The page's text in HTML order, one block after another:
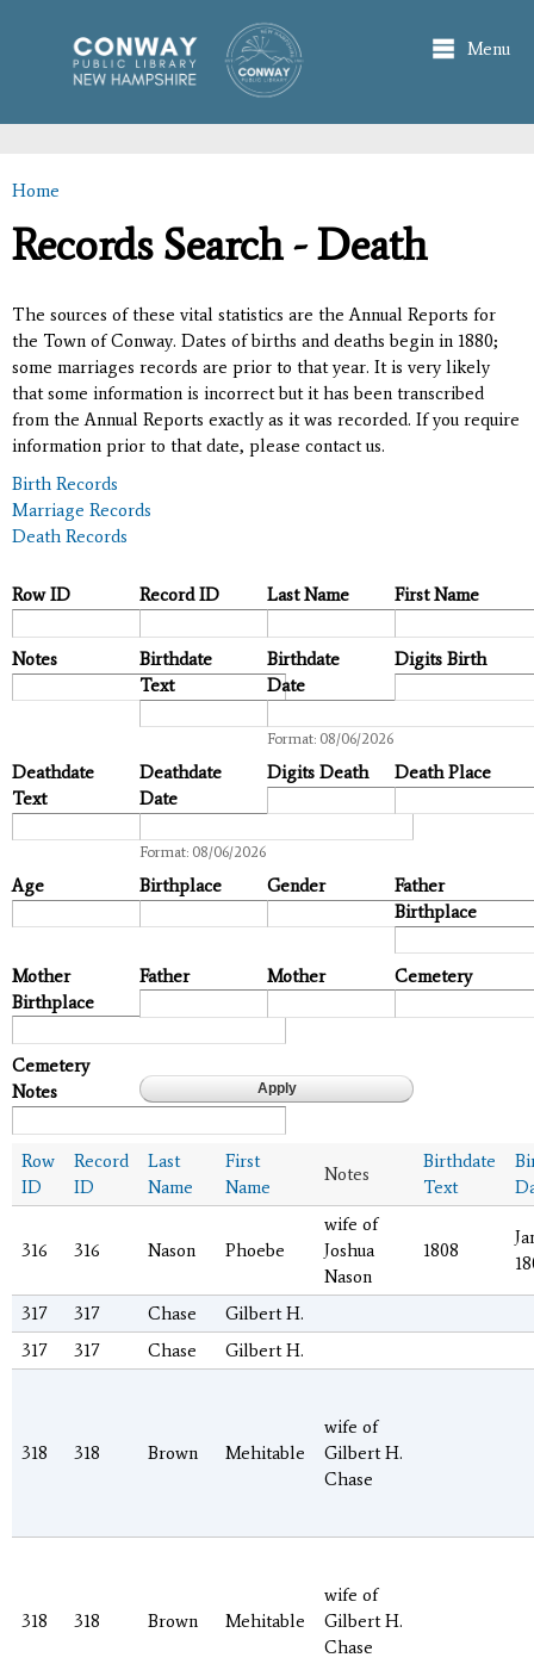
main
content
Menu
You are here
Home
Records Search - Death
The sources of these vital statistics are the Annual Reports for
the Town of Conway. Dates of births and deaths begin in 1880;
some marriages records are prior to that year. It is very likely
that some information is incorrect but it has been transcribed
from the Annual Reports exactly as it was recorded. If you require
information prior to that date, please contact us.
Birth Records
Marriage Records
Death Records
Row ID Record ID Last Name First Name
Notes
Birthdate
Text
Birthdate
Date
Format: 08/06/2026
Digits Birth
Deathdate
Text
Deathdate
Date
Format: 08/06/2026
Digits Death Death Place
Age Birthplace Gender
Father
Birthplace
Mother
Birthplace
Father Mother Cemetery
Cemetery
Notes
Row
ID
Record
ID
Last
Name
First
Name
Notes
Birthdate
Text
316 316 Nason Phoebe
wife of
Joshua
Nason
1808
317 317 Chase
Gilbert H.
317
317 Chase Gilbert H.
318 318 Brown Mehitable
wife of
Gilbert H.
Chase
318 318 Brown Mehitable
wife of
Gilbert H.
Chase